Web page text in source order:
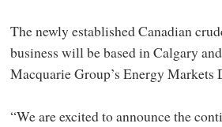
The newly established Canadian
business will be based in Calgary
Macquarie Group’s Energy Markets
“We are excited to announce the